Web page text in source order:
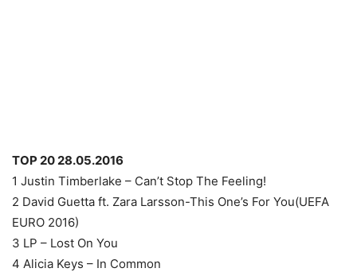
TOP 20 28.05.2016
1 Justin Timberlake – Can’t Stop The Feeling!
2 David Guetta ft. Zara Larsson-This One’s For You(UEFA
EURO 2016)
3 LP – Lost On You
4 Alicia Keys – In Common